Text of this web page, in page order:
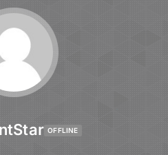
OFFLINE